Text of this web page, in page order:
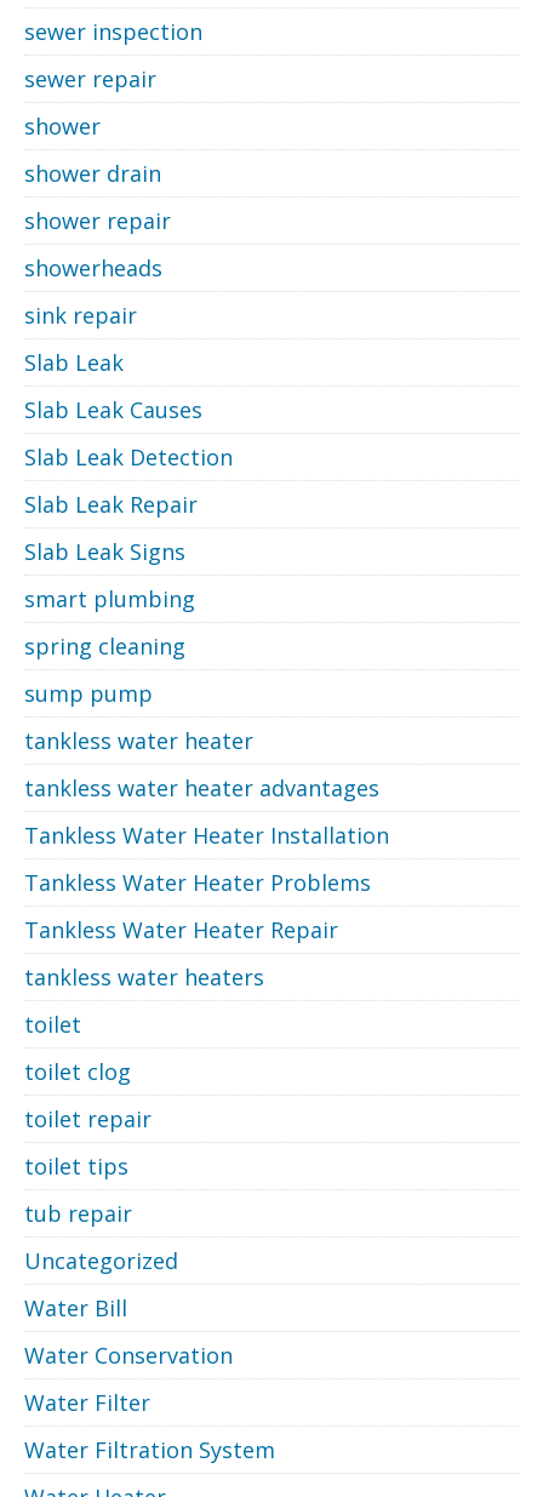
sewer inspection
sewer repair
shower
shower drain
shower repair
showerheads
sink repair
Slab Leak
Slab Leak Causes
Slab Leak Detection
Slab Leak Repair
Slab Leak Signs
smart plumbing
spring cleaning
sump pump
tankless water heater
tankless water heater advantages
Tankless Water Heater Installation
Tankless Water Heater Problems
Tankless Water Heater Repair
tankless water heaters
toilet
toilet clog
toilet repair
toilet tips
tub repair
Uncategorized
Water Bill
Water Conservation
Water Filter
Water Filtration System